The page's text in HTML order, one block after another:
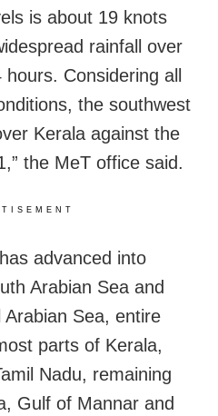
is about 19 knots
rainfall over
Considering all
the southwest
Kerala against the
the MeT office said.
advanced into
Arabian Sea and
Sea, entire
parts of Kerala,
Nadu, remaining
Gulf of Mannar and